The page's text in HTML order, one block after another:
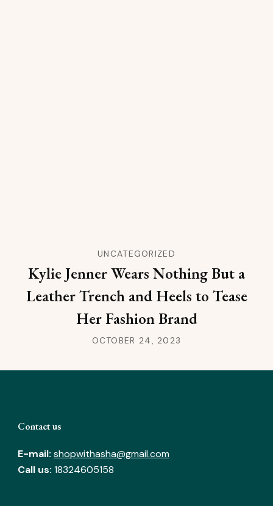
UNCATEGORIZED
Kylie Jenner Wears Nothing But a
Leather Trench and Heels to Tease
Her Fashion Brand
OCTOBER 24, 2023
Contact us
E-mail: shopwithasha@gmail.com
Call us: 18324605158